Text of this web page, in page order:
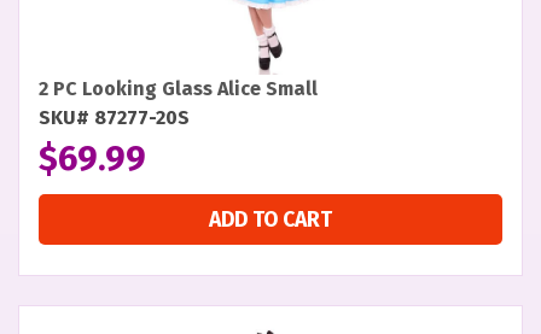
2 PC Looking Glass Alice Small
SKU# 87277-20S
$69.99
ADD TO CART